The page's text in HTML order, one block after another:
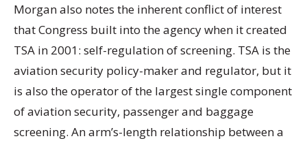
Morgan also notes the inherent conflict of interest
that Congress built into the agency when it created
TSA in 2001: self-regulation of screening. TSA is the
aviation security policy-maker and regulator, but it
is also the operator of the largest single component
of aviation security, passenger and baggage
screening. An arm’s-length relationship between a